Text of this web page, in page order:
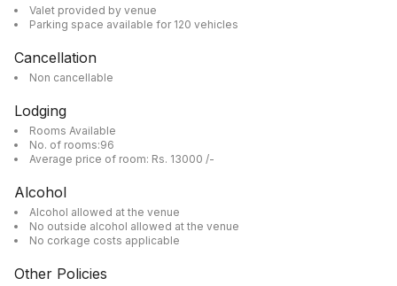
Valet provided by venue
Parking space available for 120 vehicles
Cancellation
Non cancellable
Lodging
Rooms Available
No. of rooms:96
Average price of room: Rs. 13000 /-
Alcohol
Alcohol allowed at the venue
No outside alcohol allowed at the venue
No corkage costs applicable
Other Policies